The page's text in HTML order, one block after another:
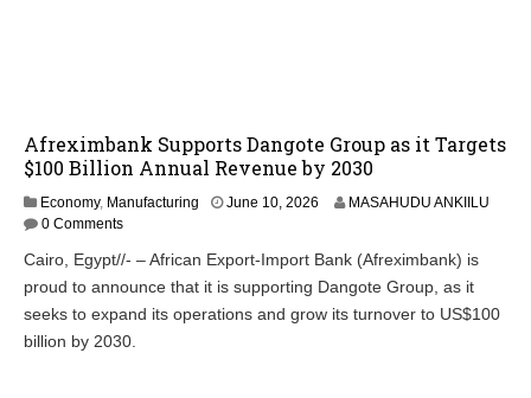
Afreximbank Supports Dangote Group as it Targets
$100 Billion Annual Revenue by 2030
Economy, Manufacturing June 10, 2026
MASAHUDU ANKIILU
0 Comments
Cairo, Egypt//- – African Export-Import Bank (Afreximbank) is
proud to announce that it is supporting Dangote Group, as it
seeks to expand its operations and grow its turnover to US$100
billion by 2030.